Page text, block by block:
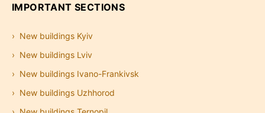
IMPORTANT SECTIONS
New buildings Kyiv
New buildings Lviv
New buildings Ivano-Frankivsk
New buildings Uzhhorod